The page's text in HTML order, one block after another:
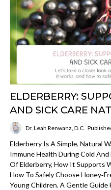
ELDERBERRY:
AND SICK CARE
Dr. Leah Renwanz, D.C.
Elderberry Is A Simple, Natural
Immune Health During Cold
Of Elderberry, How It Supports
How To Safely Choose
Young Children. A Gentle